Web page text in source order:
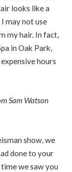
looks like a
may not use
my hair. In fact,
in Oak Park,
hours
Sam Watson
show, we
done to your
we saw you